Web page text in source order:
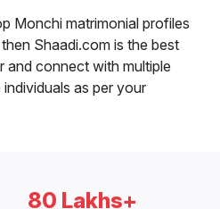
Monchi matrimonial profiles
Shaadi.com is the best
and connect with multiple
as per your
80 Lakhs+